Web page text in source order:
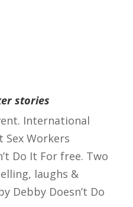
stories
International
Sex Workers
Do It For free. Two
laughs &
Debby Doesn’t Do